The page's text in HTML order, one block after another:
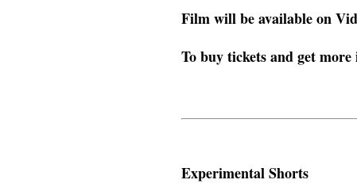
Film will be available on
To buy tickets and get more
Experimental Shorts